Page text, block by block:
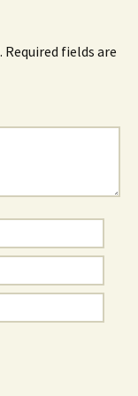
Required fields are